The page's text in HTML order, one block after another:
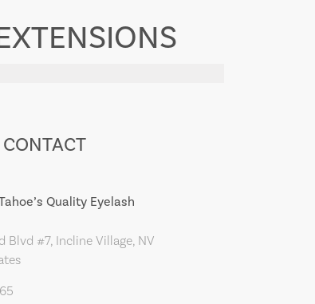
CONTACT
Quality Eyelash
Blvd #7, Incline Village, NV